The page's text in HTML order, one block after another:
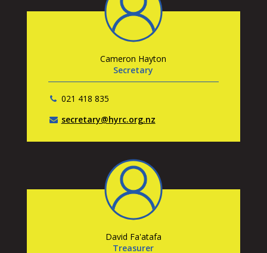
Cameron Hayton
Secretary
021 418 835
secretary@hyrc.org.nz
David Fa'atafa
Treasurer